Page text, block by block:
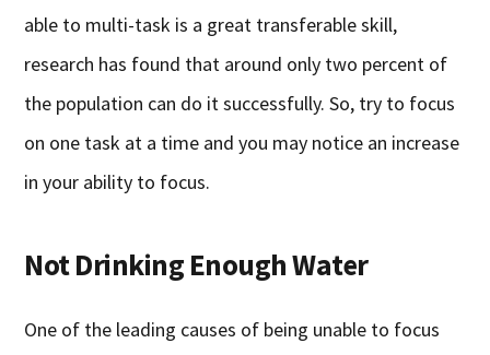
able to multi-task is a great transferable skill,
research has found that around only two percent of
the population can do it successfully. So, try to focus
on one task at a time and you may notice an increase
in your ability to focus.
Not Drinking Enough Water
One of the leading causes of being unable to focus